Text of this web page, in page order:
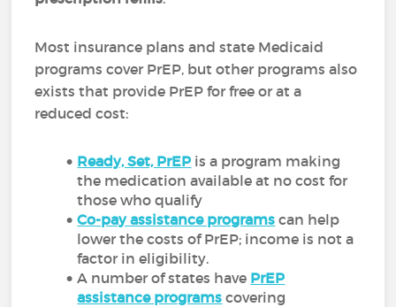
Most insurance plans and state Medicaid
programs cover PrEP, but other programs also
exists that provide PrEP for free or at a
reduced cost:
Ready, Set, PrEP is a program making
the medication available at no cost for
those who qualify
Co-pay assistance programs can help
lower the costs of PrEP; income is not a
factor in eligibility.
A number of states have PrEP
assistance programs covering